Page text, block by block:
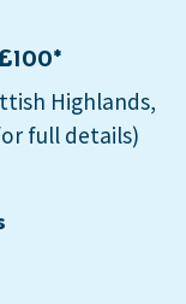
Highlands,
full details)